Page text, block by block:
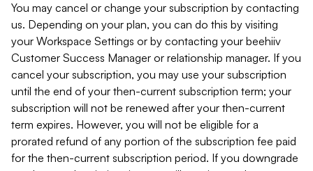
You may cancel or change your subscription by contacting
us. Depending on your plan, you can do this by visiting
your Workspace Settings or by contacting your beehiiv
Customer Success Manager or relationship manager. If you
cancel your subscription, you may use your subscription
until the end of your then-current subscription term; your
subscription will not be renewed after your then-current
term expires. However, you will not be eligible for a
prorated refund of any portion of the subscription fee paid
for the then-current subscription period. If you downgrade